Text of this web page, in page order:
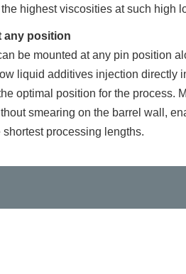
highest viscosities at such high
any position
be mounted at any pin position
liquid additives injection directly
optimal position for the process.
smearing on the barrel wall,
processing lengths.